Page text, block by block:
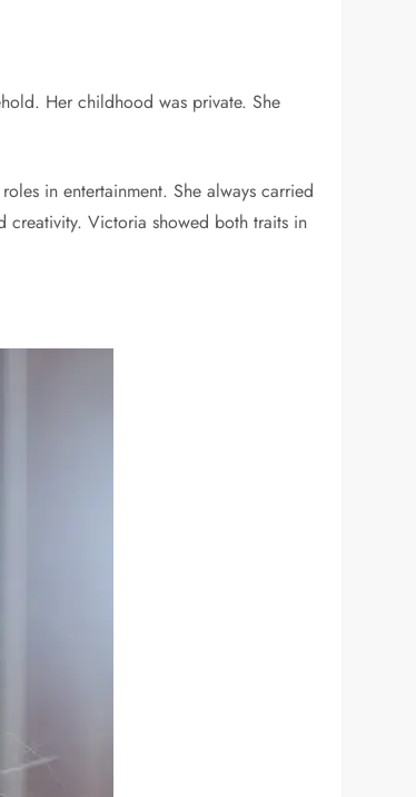
Her childhood was private. She
in entertainment. She always carried
creativity. Victoria showed both traits in